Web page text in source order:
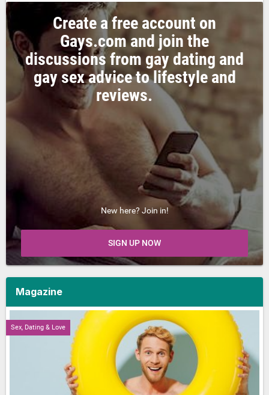
Create a free account on
Gays.com and join the
discussions from gay dating and
gay sex advice to lifestyle and
reviews.
New here? Join in!
SIGN UP NOW
Magazine
Sex, Dating & Love